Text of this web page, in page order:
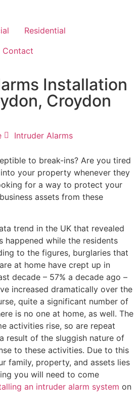
Residential
Contact
Installation
Croydon
Intruder Alarms
to break-ins? Are you tired
your property whenever they
for a way to protect your
assets from these
trend in the UK that revealed
happened while the residents
to the figures, burglaries that
at home have crept up in
decade – 57% a decade ago –
increased dramatically over the
quite a significant number of
is no one at home, as well. The
activities rise, so are repeat
result of the sluggish nature of
to these activities. Due to this
family, property, and assets lies
you will need to come
an intruder alarm system on